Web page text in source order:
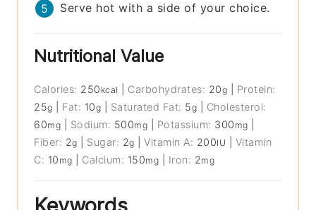
Serve hot with a side of your choice.
Nutritional Value
Calories: 250 kcal Carbohydrates: 20g
Protein:
25g Fat: 10g Saturated Fat: 5g
Cholesterol:
60mg Sodium: 500mg Potassium: 300 mg
Fiber: 2g Sugar: 2g |Vitamin A: 200IU
Vitamin
C: 10 mg Calcium: 150mg Iron: 2mg